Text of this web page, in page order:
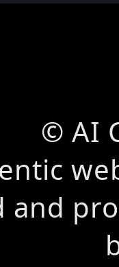
© AI
and